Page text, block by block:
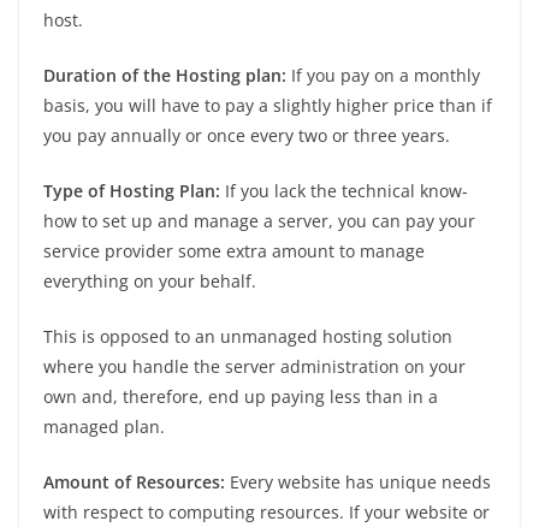
host.
Duration of the Hosting plan: If you pay on a monthly
basis, you will have to pay a slightly higher price than if
you pay annually or once every two or three years.
Type of Hosting Plan: If you lack the technical know-
how to set up and manage a server, you can pay your
service provider some extra amount to manage
everything on your behalf.
This is opposed to an unmanaged hosting solution
where you handle the server administration on your
own and, therefore, end up paying less than in a
managed plan.
Amount of Resources: Every website has unique needs
with respect to computing resources. If your website or